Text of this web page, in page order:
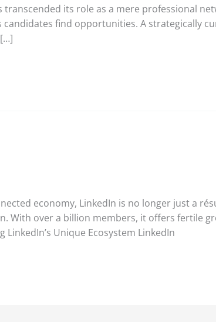
its role as a mere professional
find opportunities. A strategically
economy, LinkedIn is no longer just a
With over a billion members, it offers fertile
Unique Ecosystem LinkedIn